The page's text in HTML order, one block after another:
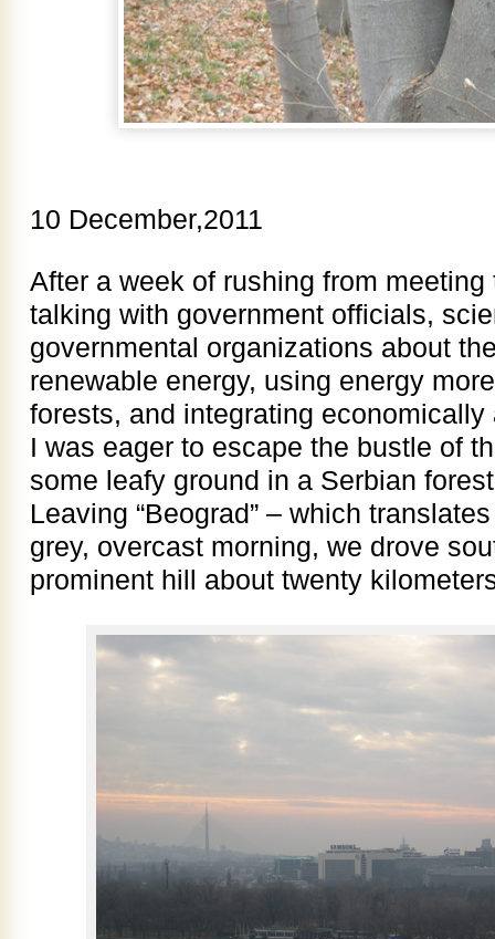
10 December,2011
After a week of rushing from
talking with government officials,
governmental organizations about
renewable energy, using energy
forests, and integrating
I was eager to escape the bustle of
some leafy ground in a Serbian
Leaving “Beograd” – which
grey, overcast morning, we drove
prominent hill about twenty